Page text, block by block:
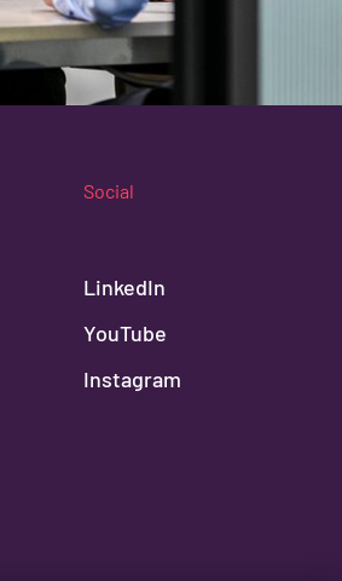
Social
LinkedIn
YouTube
Instagram